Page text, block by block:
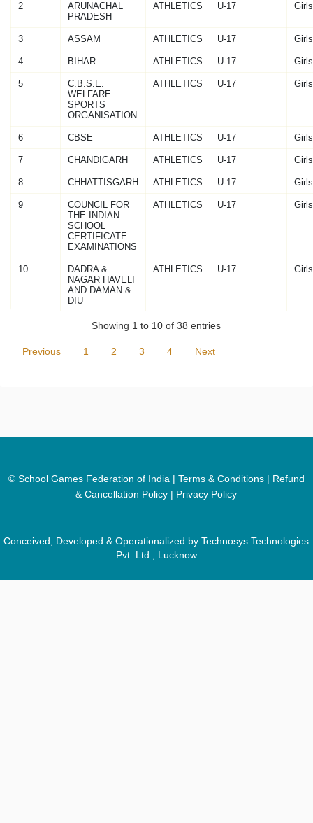
2
ARUNACHAL
PRADESH
ATHLETICS U-17 Girls
3 ASSAM ATHLETICS U-17 Girls
4 BIHAR ATHLETICS U-17 Girls
5
C.B.S.E.
WELFARE
SPORTS
ORGANISATION
ATHLETICS U-17 Girls
6 CBSE ATHLETICS U-17 Girls
7 CHANDIGARH ATHLETICS U-17 Girls
8 CHHATTISGARH ATHLETICS U-17 Girls
9
COUNCIL FOR
THE INDIAN
SCHOOL
CERTIFICATE
EXAMINATIONS
ATHLETICS U-17 Girls
10
DADRA &
NAGAR HAVELI
AND DAMAN &
DIU
ATHLETICS U-17 Girls
Showing 1 to 10 of 38 entries
Previous 1 2 3 4 Next
© School Games Federation of India | Terms & Conditions | Refund
& Cancellation Policy | Privacy Policy
Conceived, Developed & Operationalized by Technosys Technologies
Pvt. Ltd., Lucknow